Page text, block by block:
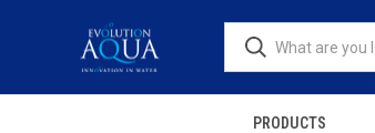
PRODUCTS